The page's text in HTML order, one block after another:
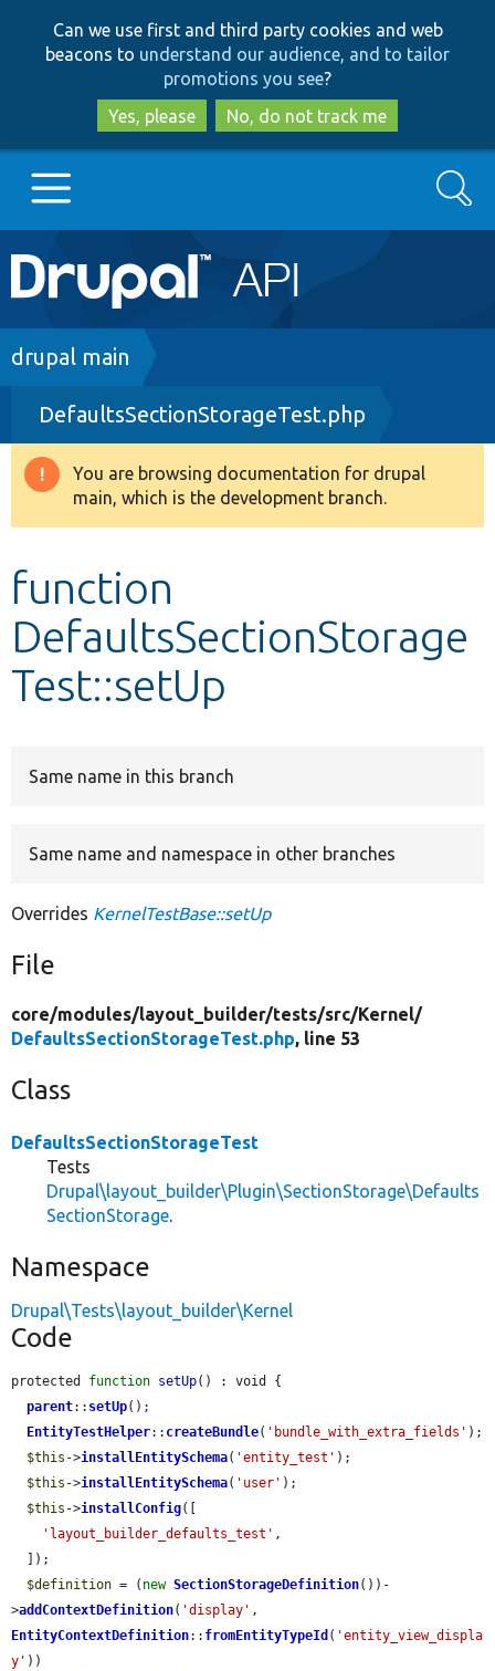
to
main
content
to
search
Can we use first and third party cookies and web
beacons to understand our audience, and to tailor
promotions you see?
Yes, please
No, do not track me
Main
navigation
Go to Drupal.org
Drupal 8+
Other projects
Search
Breadcrumb
drupal main
DefaultsSectionStorageTest.php
Warning
message
You are browsing documentation for drupal
main, which is the development branch.
function
DefaultsSectionStorage
Test::setUp
Same name in this branch
Same name and namespace in other branches
Overrides KernelTestBase::setUp
File
core/modules/layout_builder/tests/src/Kernel/
DefaultsSectionStorageTest.php, line 53
Class
DefaultsSectionStorageTest
Tests
Drupal\layout_builder\Plugin\SectionStorage\Defaults
SectionStorage.
Namespace
Drupal\Tests\layout_builder\Kernel
Code
protected function setUp() : void {
parent:: setUp();
EntityTestHelper:: createBundle( 'bundle_with_extra_fields' );
$this ->installEntitySchema( 'entity_test' );
$this ->installEntitySchema( 'user' );
$this ->installConfig([
'layout_builder_defaults_test' ,
$definition = ( new SectionStorageDefinition())-
>addContextDefinition( 'display'
EntityContextDefinition:: fromEntityTypeId ( 'entity_view_displa
y' ))